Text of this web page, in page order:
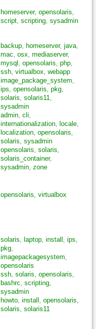
homeserver, opensolaris,
script, scripting, sysadmin
backup, homeserver, java,
mac, osx, mediaserver,
mysql , opensolaris, php,
ssh, virtualbox, webapp
image_package_system,
ips, opensolaris, pkg,
solaris, solaris11,
sysadmin
admin, cli,
internationalization, locale,
localization, opensolaris,
solaris, sysadmin
opensolaris, solaris,
solaris_container,
sysadmin, zone
opensolaris, virtualbox
solaris, laptop, install , ips,
pkg,
imagepackagesystem,
opensolaris
ssh, solaris, opensolaris,
bashrc, scripting,
sysadmin
howto, install , opensolaris,
solaris, solaris11